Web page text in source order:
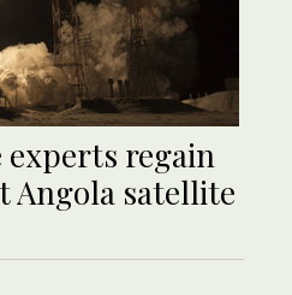
experts regain
Angola satellite